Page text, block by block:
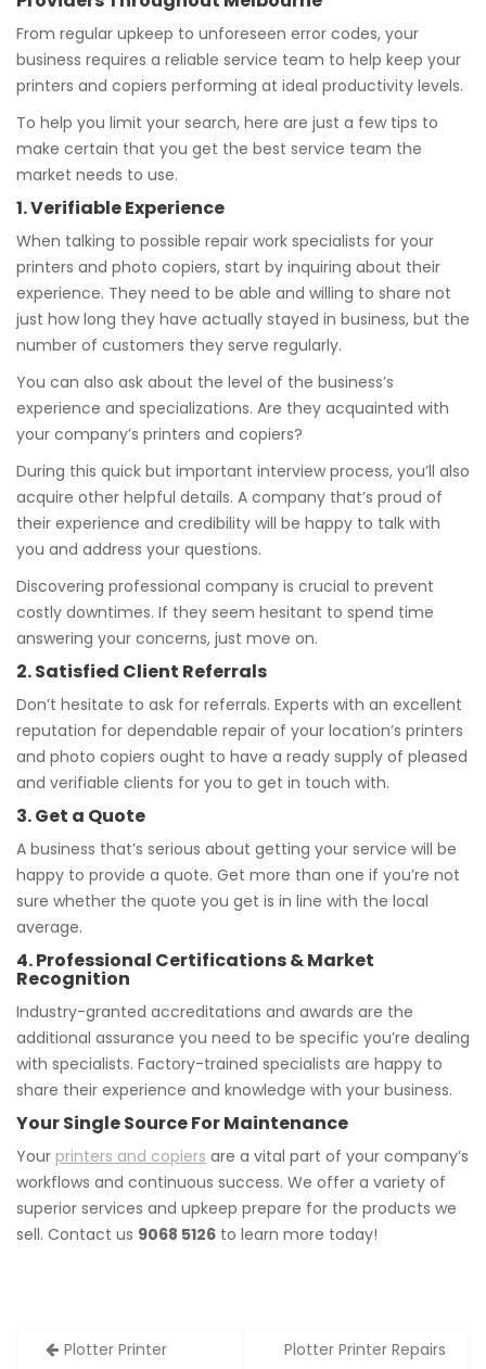
From regular upkeep to unforeseen error codes, your
business requires a reliable service team to help keep your
printers and copiers performing at ideal productivity levels.
To help you limit your search, here are just a few tips to
make certain that you get the best service team the
market needs to use.
1. Verifiable Experience
When talking to possible repair work specialists for your
printers and photo copiers, start by inquiring about their
experience. They need to be able and willing to share not
just how long they have actually stayed in business, but the
number of customers they serve regularly.
You can also ask about the level of the business’s
experience and specializations. Are they acquainted with
your company’s printers and copiers?
During this quick but important interview process, you’ll also
acquire other helpful details. A company that’s proud of
their experience and credibility will be happy to talk with
you and address your questions.
Discovering professional company is crucial to prevent
costly downtimes. If they seem hesitant to spend time
answering your concerns, just move on.
2. Satisfied Client Referrals
Don’t hesitate to ask for referrals. Experts with an excellent
reputation for dependable repair of your location’s printers
and photo copiers ought to have a ready supply of pleased
and verifiable clients for you to get in touch with.
3. Get a Quote
A business that’s serious about getting your service will be
happy to provide a quote. Get more than one if you’re not
sure whether the quote you get is in line with the local
average.
4. Professional Certifications & Market
Recognition
Industry-granted accreditations and awards are the
additional assurance you need to be specific you’re dealing
with specialists. Factory-trained specialists are happy to
share their experience and knowledge with your business.
Your Single Source For Maintenance
Your printers and copiers are a vital part of your company’s
workflows and continuous success. We offer a variety of
superior services and upkeep prepare for the products we
sell. Contact us 9068 5126 to learn more today!
PostPlotter Printer
Plotter Printer Repairs